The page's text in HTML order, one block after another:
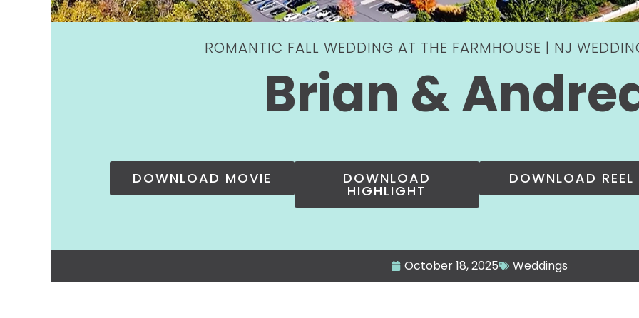
ROMANTIC FALL WEDDING AT THE FARMHOUSE | NJ
Brian &
DOWNLOAD MOVIE DOWNLOAD
HIGHLIGHT
DOWNLOAD REEL
October 18, 2025 Weddings